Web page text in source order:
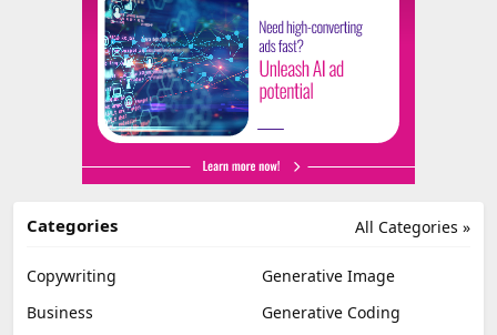
All Categories »
Categories
Copywriting
Generative Image
Business
Generative Coding